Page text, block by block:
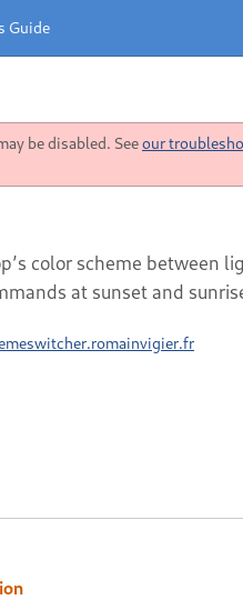
Guide
be disabled. Seeour
color scheme between
at sunset and